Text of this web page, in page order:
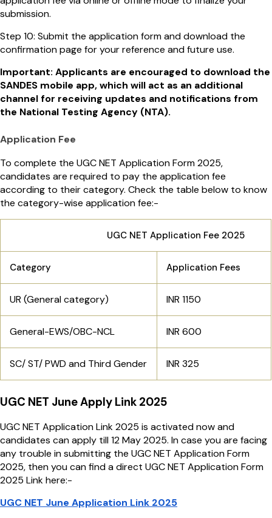
submission.
Step 10: Submit the application form and download the
confirmation page for your reference and future use.
Important: Applicants are encouraged to download the
SANDES mobile app, which will act as an additional
channel for receiving updates and notifications from
the National Testing Agency (NTA).
Application Fee
To complete the UGC NET Application Form 2025,
candidates are required to pay the application fee
according to their category. Check the table below to know
the category-wise application fee:-
UGC NET Application Fee 2025
Category Application Fees
UR (General category) INR 1150
General-EWS/OBC-NCL INR 600
SC/ ST/ PWD and Third Gender INR 325
UGC NET June Apply Link 2025
UGC NET Application Link 2025 is activated now and
candidates can apply till 12 May 2025. In case you are facing
any trouble in submitting the UGC NET Application Form
2025, then you can find a direct UGC NET Application Form
2025 Link here:-
UGC NET June Application Link 2025